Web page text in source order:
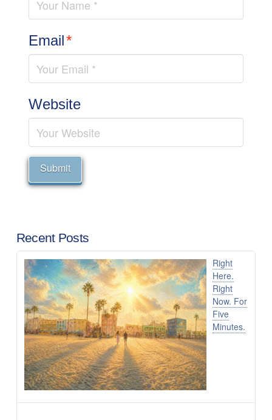
Email*
Website
Recent Posts
Right
Here.
Right
Now. For
Five
Minutes.